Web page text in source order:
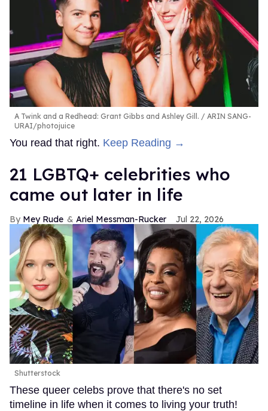
A Twink and a Redhead: Grant Gibbs and Ashley Gill.
ARIN SANG-
URAI/photojuice
You read that right. Keep Reading →
21 LGBTQ+ celebrities who
came out later in life
Mey Rude Ariel Messman-Rucker Jul 22, 2026
Shutterstock
These queer celebs prove that there's no set
timeline in life when it comes to living your truth!